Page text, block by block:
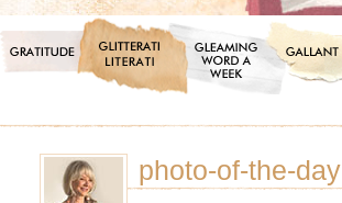
photo-of-the-day